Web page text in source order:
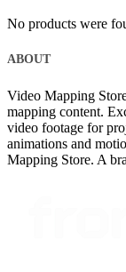
No products were
ABOUT
Video Mapping
mapping content.
video footage for
animations and
Mapping Store. A